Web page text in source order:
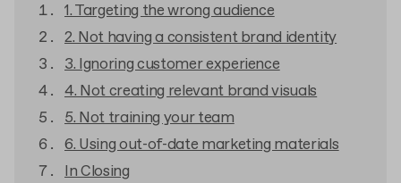
1. Targeting the wrong audience
2. Not having a consistent brand identity
3. Ignoring customer experience
4. Not creating relevant brand visuals
5. Not training your team
6. Using out-of-date marketing materials
In Closing